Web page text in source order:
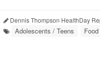
Dennis Thompson HealthDay
Adolescents / Teens